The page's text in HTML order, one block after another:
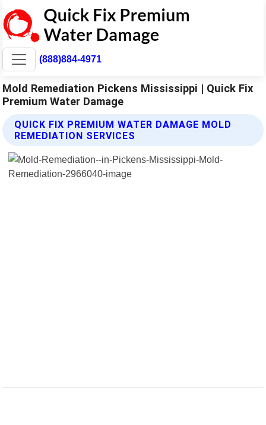
(888)884-4971
Mold Remediation Pickens Mississippi | Quick Fix
Premium Water Damage
QUICK FIX PREMIUM WATER DAMAGE MOLD
REMEDIATION SERVICES